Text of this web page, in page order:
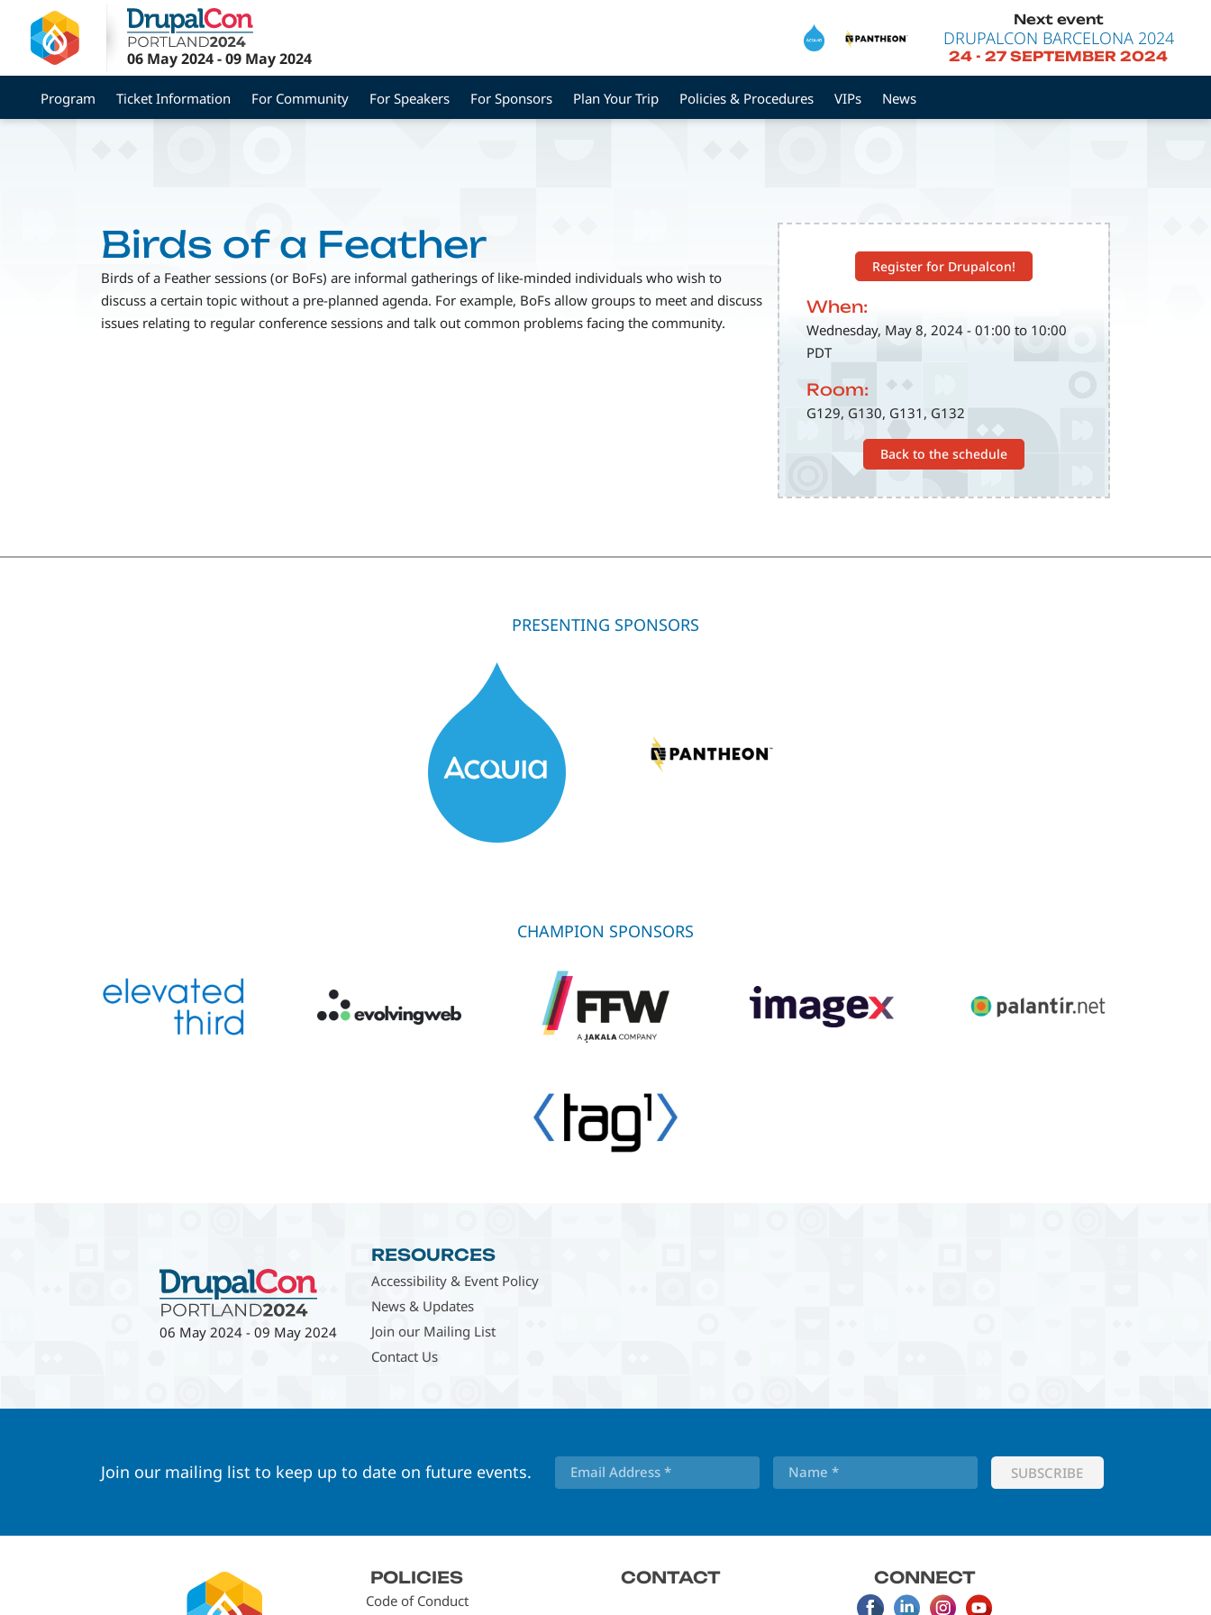
main
content
06 May 2024-09 May 2024
Next event
DRUPALCON BARCELONA 2024
24 -27 SEPTEMBER 2024
Program Ticket Information For Community For Speakers For Sponsors Plan Your Trip Policies & Procedures VIPs News
Register for Drupalcon!
When:
Wednesday, May 8, 2024 - 01:00 to 10:00
PDT
Room:
G129, G130, G131, G132
Back to the schedule
Birds of a Feather
Birds of a Feather sessions (or BoFs) are informal gatherings of like-minded individuals who wish to
discuss a certain topic without a pre-planned agenda. For example, BoFs allow groups to meet and discuss
issues relating to regular conference sessions and talk out common problems facing the community.
PRESENTING SPONSORS
CHAMPION SPONSORS
06 May 2024 - 09 May 2024
RESOURCES
Accessibility & Event Policy
News & Updates
Join our Mailing List
Contact Us
Join our mailing list to keep up to date on future events.
menu
POLICIES
Code of Conduct
CONTACT CONNECT